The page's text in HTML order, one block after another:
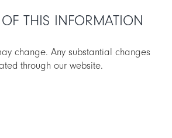
THIS INFORMATION
change. Any substantial changes
through our website.